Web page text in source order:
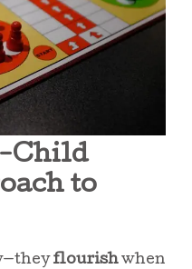
Child
to
flourishwhen